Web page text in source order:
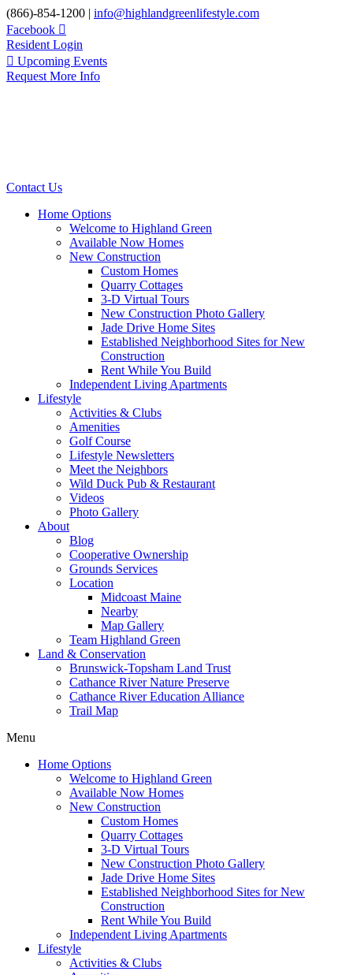
Skip
to
content
(866)-854-1200 | info@highlandgreenlifestyle.com
Facebook
Resident Login
Upcoming Events
Request More Info
Contact Us
Home Options
Welcome to Highland Green
Available Now Homes
New Construction
Custom Homes
Quarry Cottages
3-D Virtual Tours
New Construction Photo Gallery
Jade Drive Home Sites
Established Neighborhood Sites for New
Construction
Rent While You Build
Independent Living Apartments
Lifestyle
Activities & Clubs
Amenities
Golf Course
Lifestyle Newsletters
Meet the Neighbors
Wild Duck Pub & Restaurant
Videos
Photo Gallery
About
Blog
Cooperative Ownership
Grounds Services
Location
Midcoast Maine
Nearby
Map Gallery
Team Highland Green
Land & Conservation
Brunswick-Topsham Land Trust
Cathance River Nature Preserve
Cathance River Education Alliance
Trail Map
Menu
Home Options
Welcome to Highland Green
Available Now Homes
New Construction
Custom Homes
Quarry Cottages
3-D Virtual Tours
New Construction Photo Gallery
Jade Drive Home Sites
Established Neighborhood Sites for New
Construction
Rent While You Build
Independent Living Apartments
Lifestyle
Activities & Clubs